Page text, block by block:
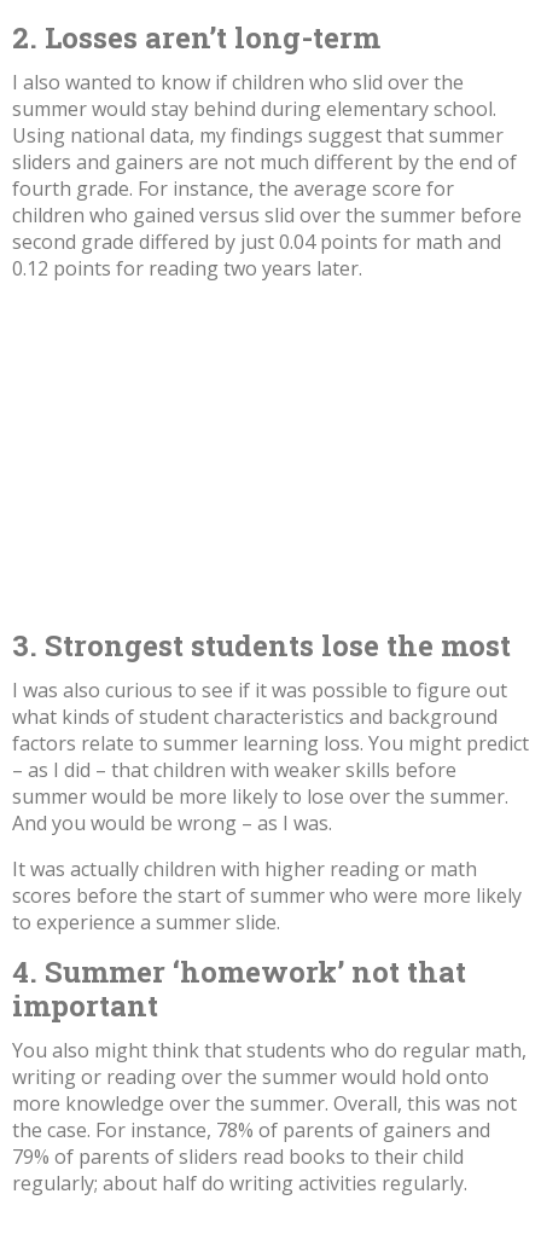
2. Losses aren’t long-term
I also wanted to know if children who slid over the
summer would stay behind during elementary school.
Using national data, my findings suggest that summer
sliders and gainers are not much different by the end of
fourth grade. For instance, the average score for
children who gained versus slid over the summer before
second grade differed by just 0.04 points for math and
0.12 points for reading two years later.
3. Strongest students lose the most
I was also curious to see if it was possible to figure out
what kinds of student characteristics and background
factors relate to summer learning loss. You might predict
– as I did – that children with weaker skills before
summer would be more likely to lose over the summer.
And you would be wrong – as I was.
It was actually children with higher reading or math
scores before the start of summer who were more likely
to experience a summer slide.
4. Summer ‘homework’ not that
important
You also might think that students who do regular math,
writing or reading over the summer would hold onto
more knowledge over the summer. Overall, this was not
the case. For instance, 78% of parents of gainers and
79% of parents of sliders read books to their child
regularly; about half do writing activities regularly.